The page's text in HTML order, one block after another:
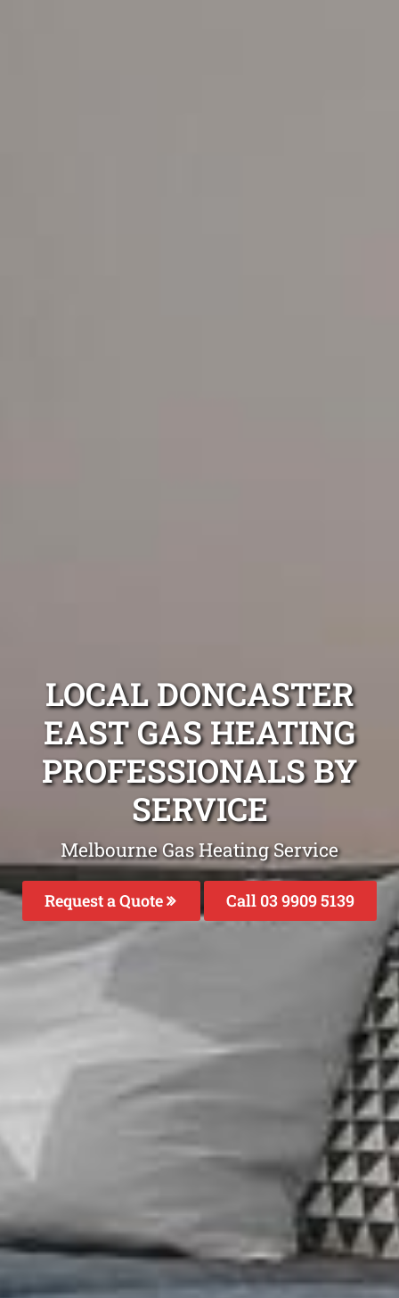
LOCAL DONCASTER
EAST GAS HEATING
PROFESSIONALS BY
SERVICE
Melbourne Gas Heating Service
Request a Quote Call 03 9909 5139